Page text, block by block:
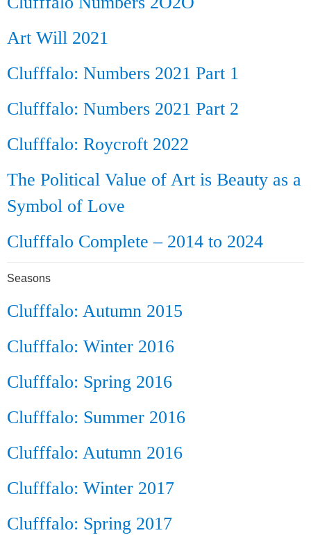
Art Will 2021
Clufffalo: Numbers 2021 Part 1
Clufffalo: Numbers 2021 Part 2
Clufffalo: Roycroft 2022
The Political Value of Art is Beauty as a
Symbol of Love
Clufffalo Complete – 2014 to 2024
Seasons
Clufffalo: Autumn 2015
Clufffalo: Winter 2016
Clufffalo: Spring 2016
Clufffalo: Summer 2016
Clufffalo: Autumn 2016
Clufffalo: Winter 2017
Clufffalo: Spring 2017